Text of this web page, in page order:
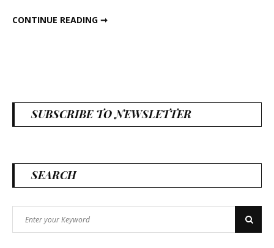
CONTINUE READING ➞
SUBSCRIBE TO NEWSLETTER
SEARCH
for:
Search